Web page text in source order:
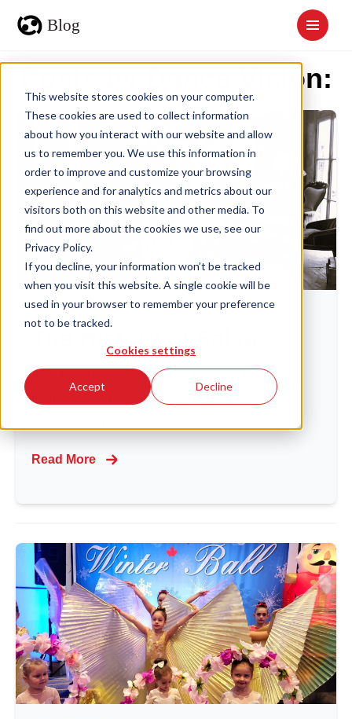
This website stores cookies on your computer.
These cookies are used to collect information
about how you interact with our website and allow
us to remember you. We use this information in
order to improve and customize your browsing
experience and for analytics and metrics about our
visitors both on this website and other media. To
find out more about the cookies we use, see our
Privacy Policy.
If you decline, your information won’t be tracked
when you visit this website. A single cookie will be
used in your browser to remember your preference
not to be tracked.
Cookies settings
Accept Decline
Posts by Dance Vision:
December 21, 2023|Dance Vision
The Evolution of Salsa: A Melting Pot of
Cultures and Rhythms Salsa, a dance
Read More